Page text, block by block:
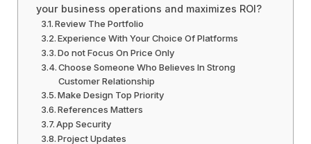
your business operations and maximizes ROI?
Review The Portfolio
Experience With Your Choice Of Platforms
Do not Focus On Price Only
Choose Someone Who Believes In Strong
Customer Relationship
Make Design Top Priority
References Matters
App Security
Project Updates